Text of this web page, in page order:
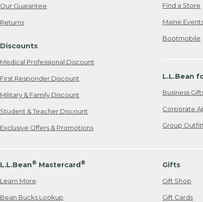
Our Guarantee
Returns
Discounts
Medical Professional Discount
First Responder Discount
Military & Family Discount
Student & Teacher Discount
Exclusive Offers & Promotions
Find a Store
Maine
Bootmobile
L.L.Bean
Business
Corporate
Group
L.L.Bean® Mastercard®
Learn More
Bean Bucks Lookup
Gifts
Gift Shop
Gift Cards